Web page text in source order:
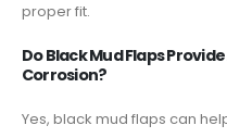
proper fit.
Do Black Mud Flaps
Corrosion?
Yes, black mud flaps can